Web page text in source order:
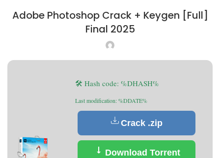
Adobe Photoshop Crack + Keygen [Full]
Final 2025
🛠 Hash code: %DHASH%
Last modification: %DDATE%
Crack .zip
Download Torrent